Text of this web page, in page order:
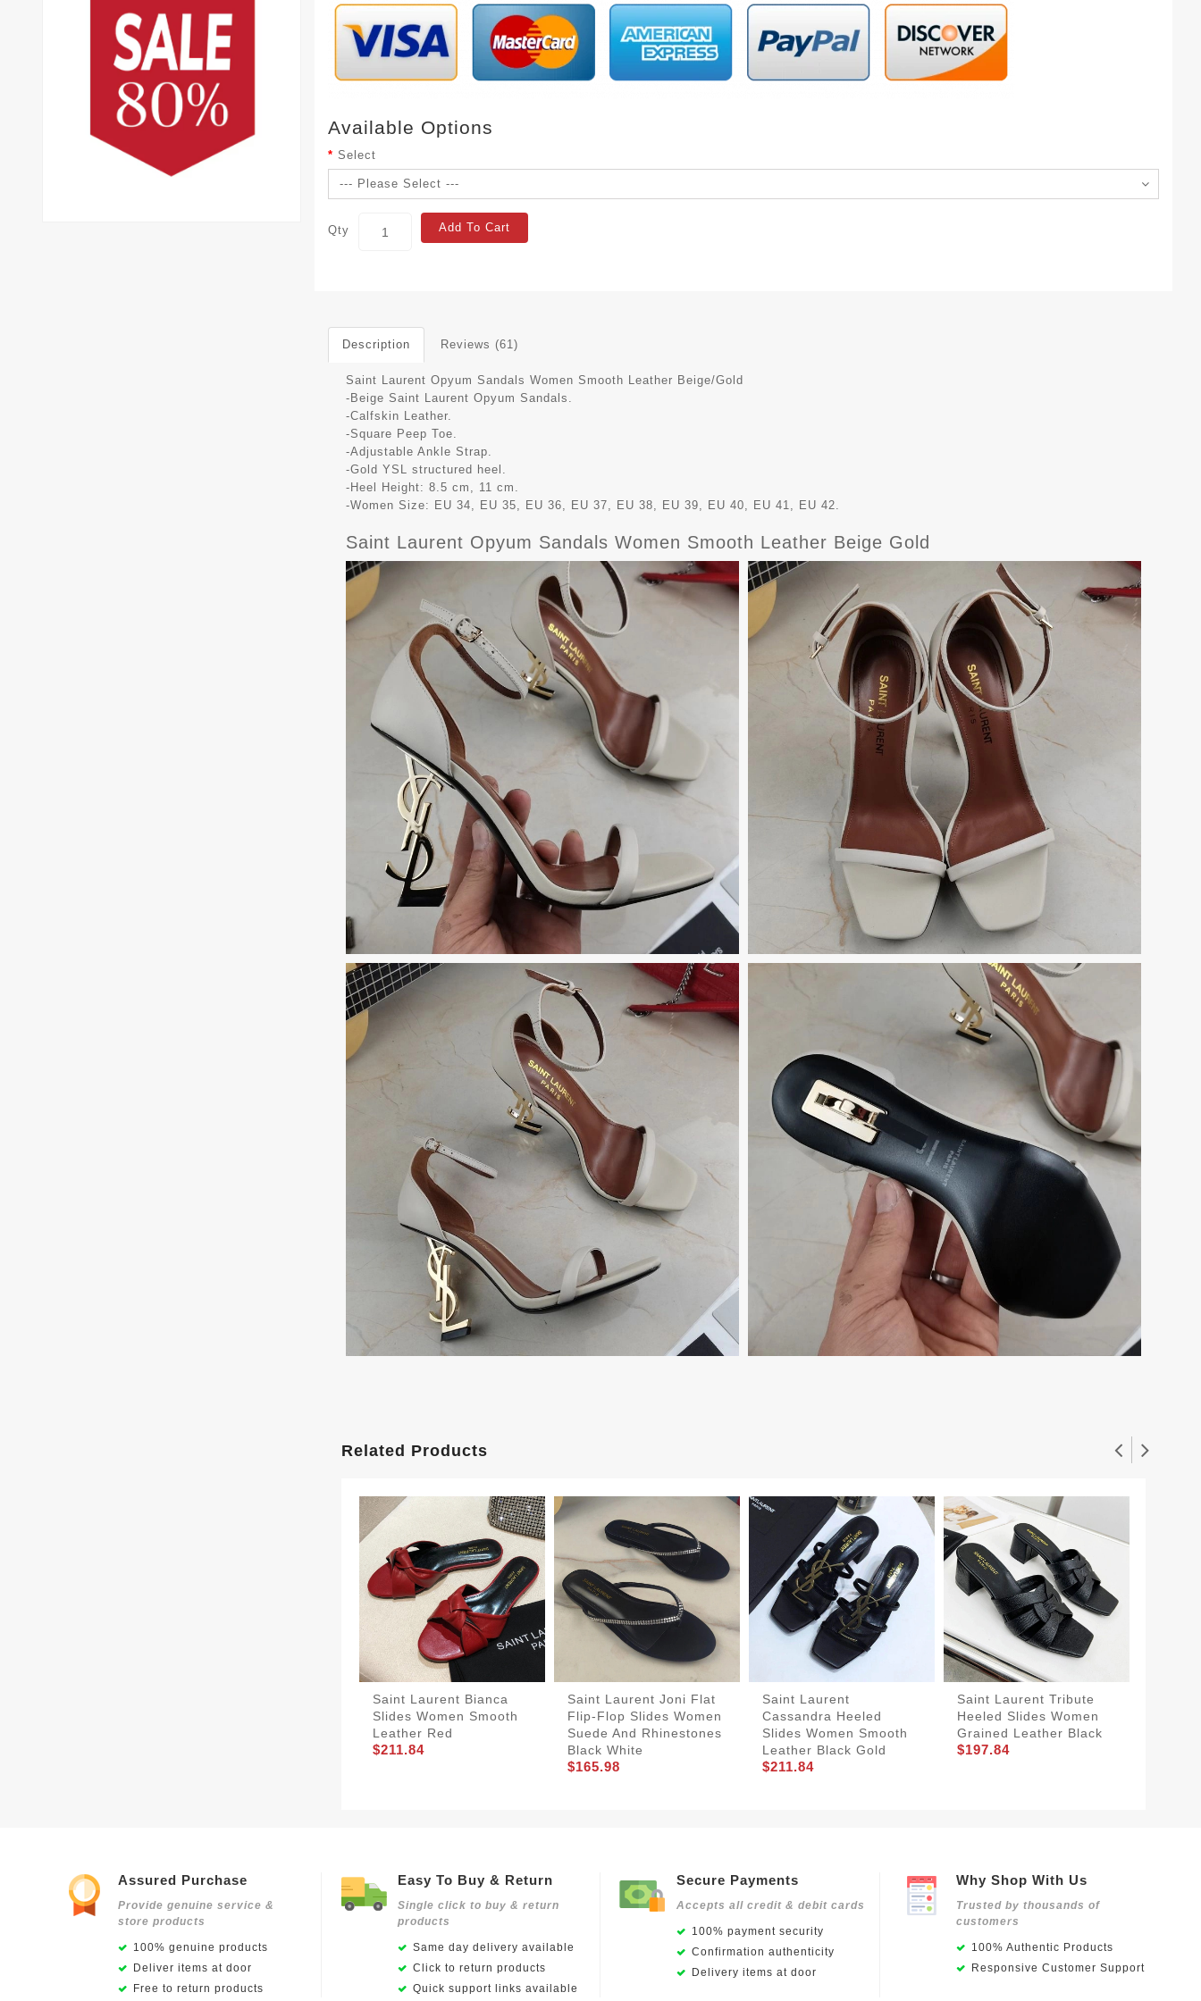
Available Options
Select
Qty Add To Cart
Description Reviews (61)
Saint Laurent Opyum Sandals Women Smooth Leather Beige/Gold
-Beige Saint Laurent Opyum Sandals.
-Calfskin Leather.
-Square Peep Toe.
-Adjustable Ankle Strap.
-Gold YSL structured heel.
-Heel Height: 8.5 cm, 11 cm.
-Women Size: EU 34, EU 35, EU 36, EU 37, EU 38, EU 39, EU 40, EU 41, EU 42.
Saint Laurent Opyum Sandals Women Smooth Leather Beige Gold
Related Products
Saint Laurent Bianca
Slides Women Smooth
Leather Red
$211.84
Saint Laurent Joni Flat
Flip-Flop Slides Women
Suede And Rhinestones
Black White
$165.98
Saint Laurent
Cassandra Heeled
Slides Women Smooth
Leather Black Gold
$211.84
Saint Laurent Tribute
Heeled Slides Women
Grained Leather Black
$197.84
Assured Purchase
Provide genuine service &
store products
100% genuine products
Deliver items at door
Free to return products
Easy To Buy & Return
Single click to buy & return
products
Same day delivery available
Click to return products
Quick support links available
Secure Payments
Accepts all credit & debit cards
100% payment security
Confirmation authenticity
Delivery items at door
Why Shop With Us
Trusted by thousands of
customers
100% Authentic Products
Responsive Customer Support